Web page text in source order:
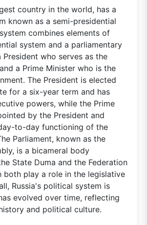
country in the world, has a
known as a semi-presidential
combines elements of
system and a parliamentary
President who serves as the
a Prime Minister who is the
The President is elected
for a six-year term and has
powers, while the Prime
by the President and
to-day functioning of the
Parliament, known as the
is a bicameral body
State Duma and the Federation
both play a role in the legislative
Russia's political system is
evolved over time, reflecting
and political culture.